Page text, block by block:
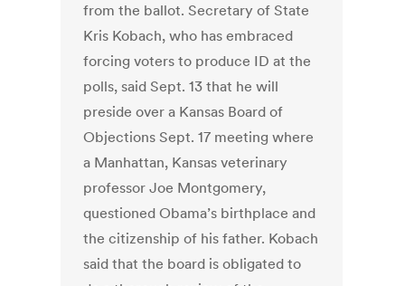
from the ballot. Secretary of State
Kris Kobach, who has embraced
forcing voters to produce ID at the
polls, said Sept. 13 that he will
preside over a Kansas Board of
Objections Sept. 17 meeting where
a Manhattan, Kansas veterinary
professor Joe Montgomery,
questioned Obama’s birthplace and
the citizenship of his father. Kobach
said that the board is obligated to